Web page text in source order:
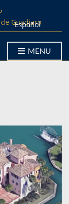
Guadiaro
Español
MENU